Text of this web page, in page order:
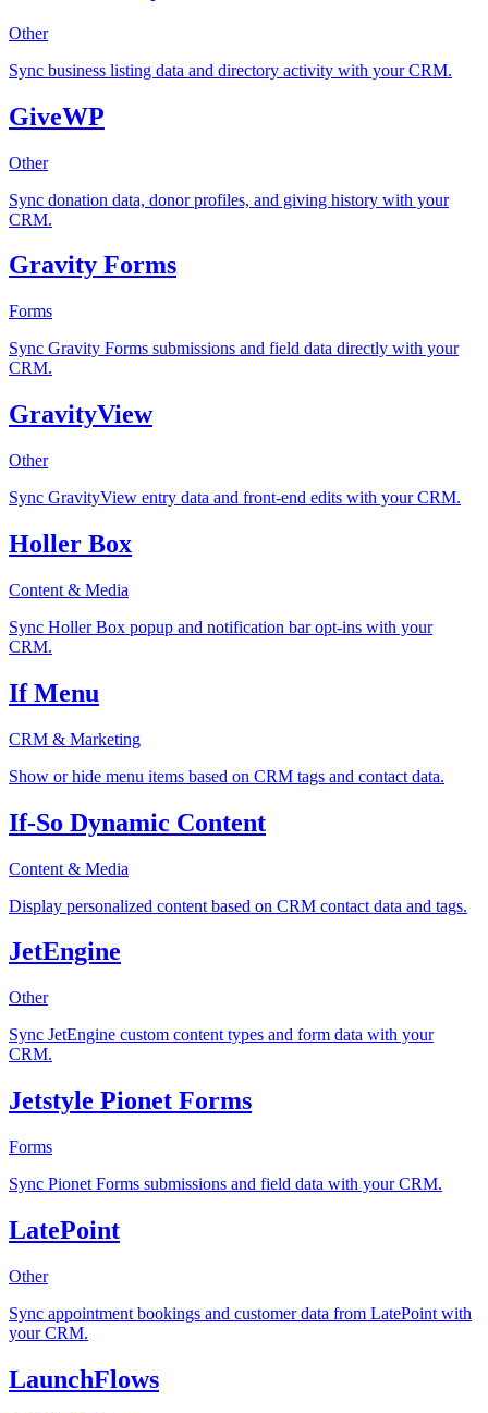
Other
Sync business listing data and directory activity with your CRM.
GiveWP
Other
Sync donation data, donor profiles, and giving history with your
CRM.
Gravity Forms
Forms
Sync Gravity Forms submissions and field data directly with your
CRM.
GravityView
Other
Sync GravityView entry data and front-end edits with your CRM.
Holler Box
Content & Media
Sync Holler Box popup and notification bar opt-ins with your
CRM.
If Menu
CRM & Marketing
Show or hide menu items based on CRM tags and contact data.
If-So Dynamic Content
Content & Media
Display personalized content based on CRM contact data and tags.
JetEngine
Other
Sync JetEngine custom content types and form data with your
CRM.
Jetstyle Pionet Forms
Forms
Sync Pionet Forms submissions and field data with your CRM.
LatePoint
Other
Sync appointment bookings and customer data from LatePoint with
your CRM.
LaunchFlows